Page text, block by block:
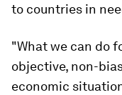
to countries in
"What we can do
objective, non-
economic